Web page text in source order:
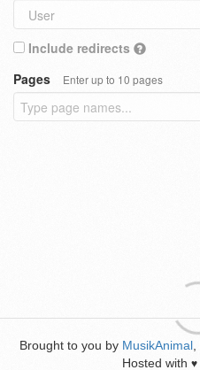
Include redirects
Pages
Enter up to 10 pages
Brought to you by MusikAnimal
Hosted with ♥